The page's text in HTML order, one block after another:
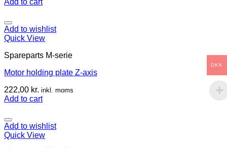
Add to cart
Add to wishlist
Quick View
Spareparts M-serie
Motor holding plate Z-axis
222,00 kr. inkl. moms
Add to cart
Add to wishlist
Quick View
DKK